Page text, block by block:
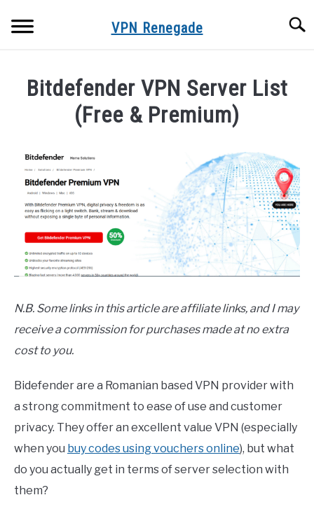
VPN Renegade
VPN SERVER LISTS
VPN FAQS
VPN TROUBLESHOOTING
ONLINE PRIVACY & SECURITY
BLOG
Bitdefender VPN Server List
(Free & Premium)
by
Adam
VPN
Servers
N.B. Some links in this article are affiliate links, and I may
receive a commission for purchases made at no extra
cost to you.
Bidefender are a Romanian based VPN provider with
a strong commitment to ease of use and customer
privacy. They offer an excellent value VPN (especially
when you buy codes using vouchers online), but what
do you actually get in terms of server selection with
them?